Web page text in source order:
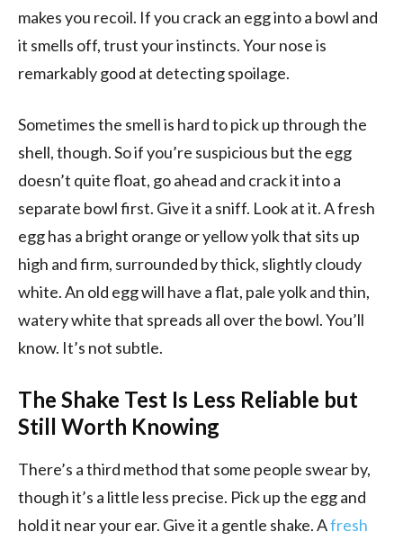
makes you recoil. If you crack an egg into a bowl and
it smells off, trust your instincts. Your nose is
remarkably good at detecting spoilage.
Sometimes the smell is hard to pick up through the
shell, though. So if you’re suspicious but the egg
doesn’t quite float, go ahead and crack it into a
separate bowl first. Give it a sniff. Look at it. A fresh
egg has a bright orange or yellow yolk that sits up
high and firm, surrounded by thick, slightly cloudy
white. An old egg will have a flat, pale yolk and thin,
watery white that spreads all over the bowl. You’ll
know. It’s not subtle.
The Shake Test Is Less Reliable but
Still Worth Knowing
There’s a third method that some people swear by,
though it’s a little less precise. Pick up the egg and
hold it near your ear. Give it a gentle shake. Afresh